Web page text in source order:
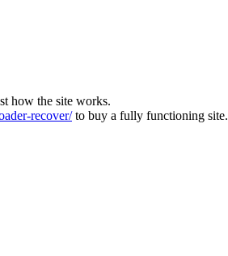
how the site works.
recover/to buy a fully functioning site.